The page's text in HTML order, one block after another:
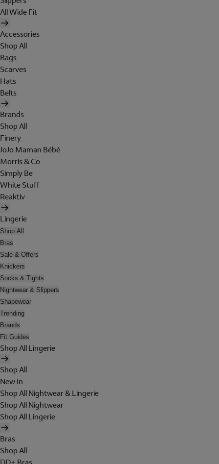
All Wide Fit
Accessories
Shop All
Bags
Scarves
Hats
Belts
Brands
Shop All
Finery
JoJo Maman Bébé
Morris & Co
Simply Be
White Stuff
Reaktiv
Lingerie
Shop All
Bras
Sale & Offers
Knickers
Socks & Tights
Nightwear & Slippers
Shapewear
Trending
Brands
Fit Guides
Shop All Lingerie
Shop All
New In
Shop All Nightwear & Lingerie
Shop All Nightwear
Shop All Lingerie
Bras
Shop All
DD+ Bras